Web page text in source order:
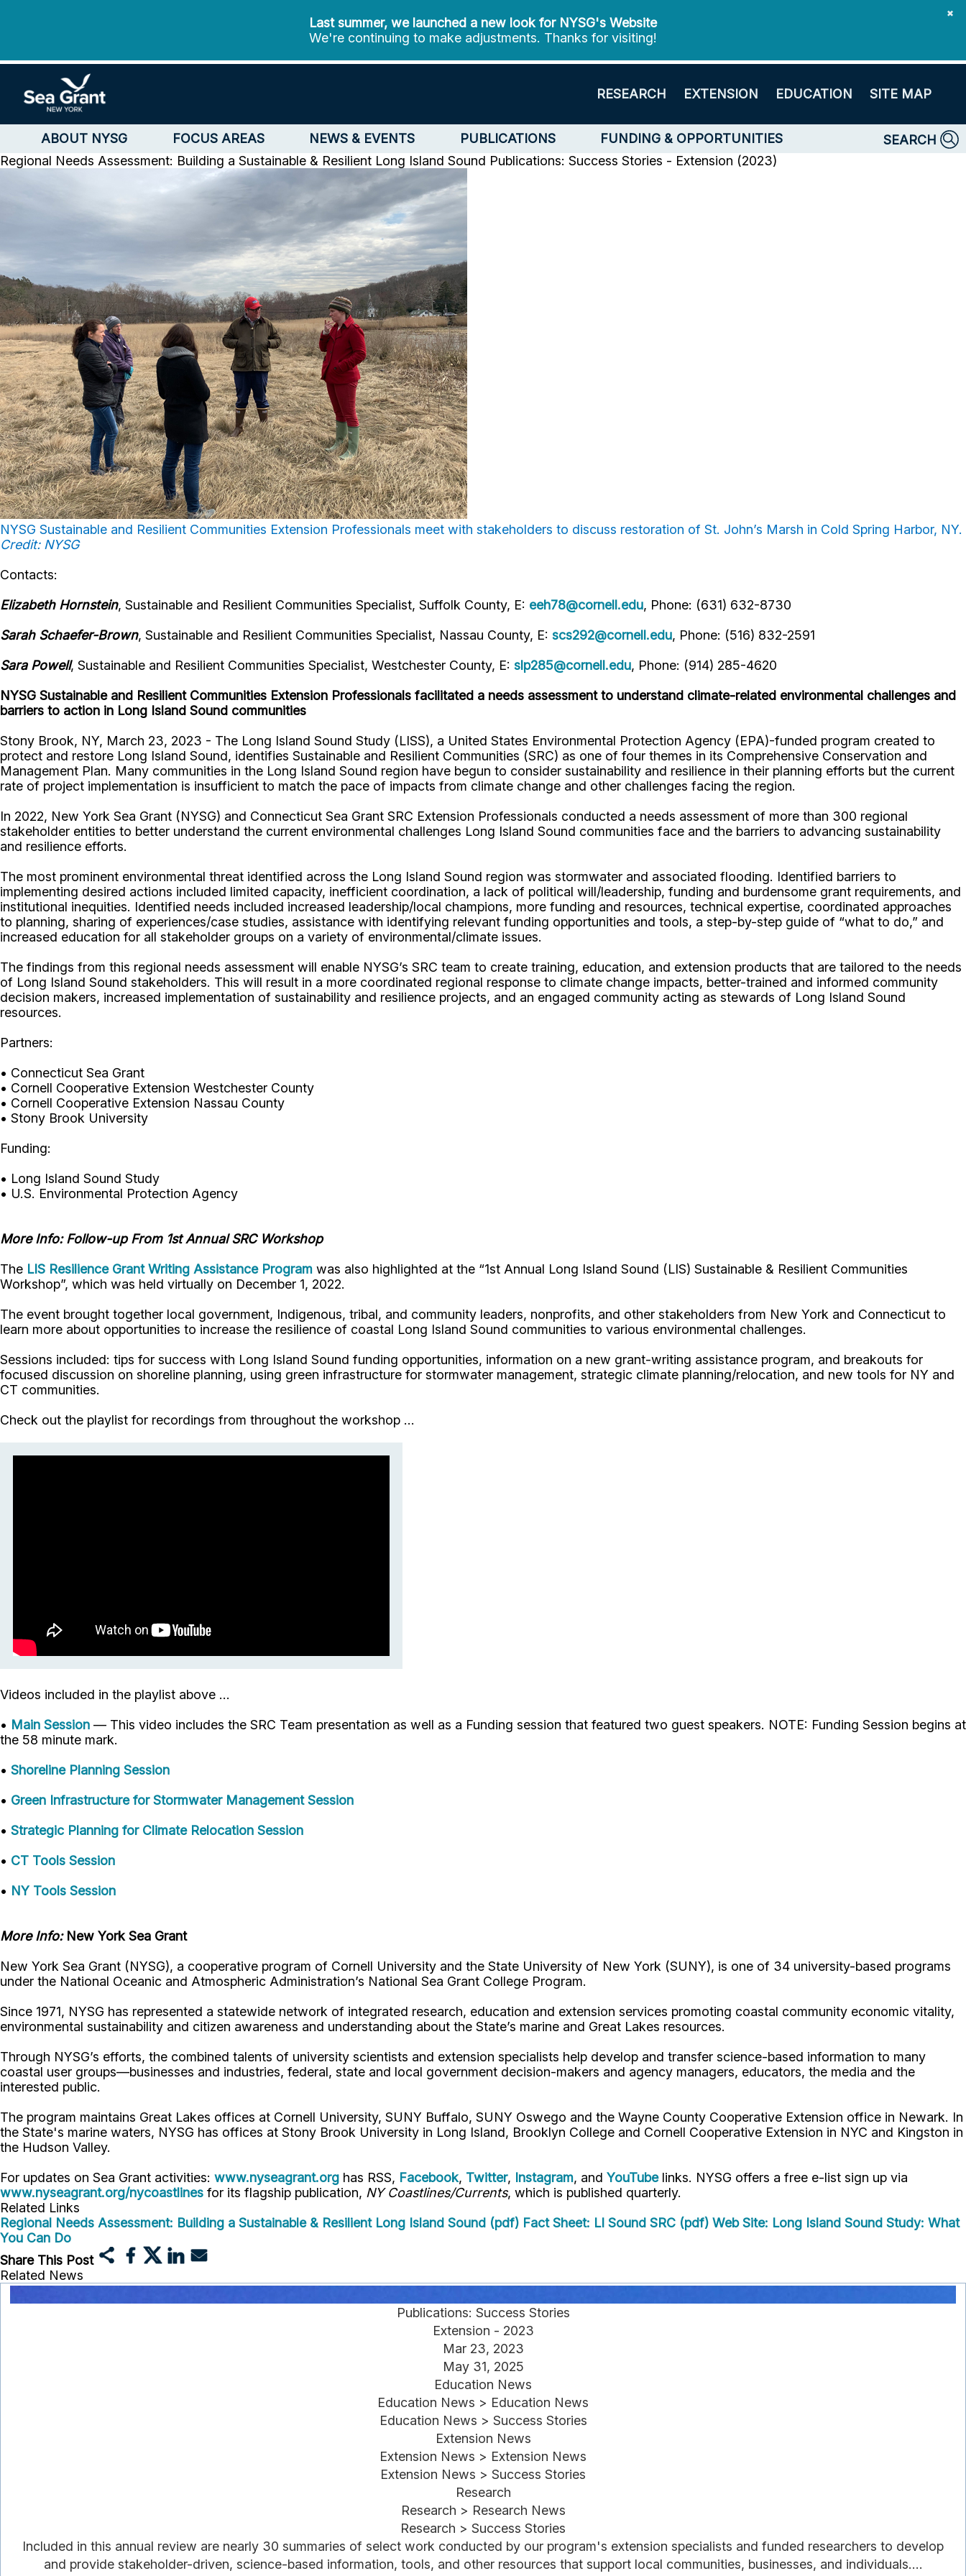
✖
Last summer, we launched a new look for NYSG's Website
We're continuing to make adjustments. Thanks for visiting!
RESEARCH EXTENSION EDUCATION SITE MAP
ABOUT NYSG FOCUS AREAS NEWS & EVENTS PUBLICATIONS FUNDING & OPPORTUNITIES
SEARCH
Regional Needs Assessment: Building a Sustainable & Resilient Long Island Sound Publications: Success Stories - Extension (2023)
NYSG Sustainable and Resilient Communities Extension Professionals meet with stakeholders to discuss restoration of St. John’s Marsh in Cold Spring Harbor, NY.
Credit: NYSG
Contacts:
Elizabeth Hornstein, Sustainable and Resilient Communities Specialist, Suffolk County, E: eeh78@cornell.edu, Phone: (631) 632-8730
Sarah Schaefer-Brown, Sustainable and Resilient Communities Specialist, Nassau County, E: scs292@cornell.edu, Phone: (516) 832-2591
Sara Powell, Sustainable and Resilient Communities Specialist, Westchester County, E: slp285@cornell.edu, Phone: (914) 285-4620
NYSG Sustainable and Resilient Communities Extension Professionals facilitated a needs assessment to understand climate-related environmental challenges and
barriers to action in Long Island Sound communities
Stony Brook, NY, March 23, 2023 - The Long Island Sound Study (LISS), a United States Environmental Protection Agency (EPA)-funded program created to
protect and restore Long Island Sound, identifies Sustainable and Resilient Communities (SRC) as one of four themes in its Comprehensive Conservation and
Management Plan. Many communities in the Long Island Sound region have begun to consider sustainability and resilience in their planning efforts but the current
rate of project implementation is insufficient to match the pace of impacts from climate change and other challenges facing the region.
In 2022, New York Sea Grant (NYSG) and Connecticut Sea Grant SRC Extension Professionals conducted a needs assessment of more than 300 regional
stakeholder entities to better understand the current environmental challenges Long Island Sound communities face and the barriers to advancing sustainability
and resilience efforts.
The most prominent environmental threat identified across the Long Island Sound region was stormwater and associated flooding. Identified barriers to
implementing desired actions included limited capacity, inefficient coordination, a lack of political will/leadership, funding and burdensome grant requirements, and
institutional inequities. Identified needs included increased leadership/local champions, more funding and resources, technical expertise, coordinated approaches
to planning, sharing of experiences/case studies, assistance with identifying relevant funding opportunities and tools, a step-by-step guide of “what to do,” and
increased education for all stakeholder groups on a variety of environmental/climate issues.
The findings from this regional needs assessment will enable NYSG’s SRC team to create training, education, and extension products that are tailored to the needs
of Long Island Sound stakeholders. This will result in a more coordinated regional response to climate change impacts, better-trained and informed community
decision makers, increased implementation of sustainability and resilience projects, and an engaged community acting as stewards of Long Island Sound
resources.
Partners:
• Connecticut Sea Grant
• Cornell Cooperative Extension Westchester County
• Cornell Cooperative Extension Nassau County
• Stony Brook University
Funding:
• Long Island Sound Study
• U.S. Environmental Protection Agency
More Info: Follow-up From 1st Annual SRC Workshop
The LIS Resilience Grant Writing Assistance Program was also highlighted at the “1st Annual Long Island Sound (LIS) Sustainable & Resilient Communities
Workshop”, which was held virtually on December 1, 2022.
The event brought together local government, Indigenous, tribal, and community leaders, nonprofits, and other stakeholders from New York and Connecticut to
learn more about opportunities to increase the resilience of coastal Long Island Sound communities to various environmental challenges.
Sessions included: tips for success with Long Island Sound funding opportunities, information on a new grant-writing assistance program, and breakouts for
focused discussion on shoreline planning, using green infrastructure for stormwater management, strategic climate planning/relocation, and new tools for NY and
CT communities.
Check out the playlist for recordings from throughout the workshop ...
Videos included in the playlist above ...
• Main Session — This video includes the SRC Team presentation as well as a Funding session that featured two guest speakers. NOTE: Funding Session begins at
the 58 minute mark.
• Shoreline Planning Session
• Green Infrastructure for Stormwater Management Session
• Strategic Planning for Climate Relocation Session
• CT Tools Session
• NY Tools Session
More Info: New York Sea Grant
New York Sea Grant (NYSG), a cooperative program of Cornell University and the State University of New York (SUNY), is one of 34 university-based programs
under the National Oceanic and Atmospheric Administration’s National Sea Grant College Program.
Since 1971, NYSG has represented a statewide network of integrated research, education and extension services promoting coastal community economic vitality,
environmental sustainability and citizen awareness and understanding about the State’s marine and Great Lakes resources.
Through NYSG’s efforts, the combined talents of university scientists and extension specialists help develop and transfer science-based information to many
coastal user groups—businesses and industries, federal, state and local government decision-makers and agency managers, educators, the media and the
interested public.
The program maintains Great Lakes offices at Cornell University, SUNY Buffalo, SUNY Oswego and the Wayne County Cooperative Extension office in Newark. In
the State's marine waters, NYSG has offices at Stony Brook University in Long Island, Brooklyn College and Cornell Cooperative Extension in NYC and Kingston in
the Hudson Valley.
For updates on Sea Grant activities: www.nyseagrant.org has RSS, Facebook, Twitter, Instagram, and YouTube links. NYSG offers a free e-list sign up via
www.nyseagrant.org/nycoastlines for its flagship publication, NY Coastlines/Currents, which is published quarterly.
Related Links
Regional Needs Assessment: Building a Sustainable & Resilient Long Island Sound (pdf) Fact Sheet: LI Sound SRC (pdf) Web Site: Long Island Sound Study: What
You Can Do
Share This Post
Related News
Publications: Success Stories
Extension - 2023
Mar 23, 2023
May 31, 2025
Education News
Education News > Education News
Education News > Success Stories
Extension News
Extension News > Extension News
Extension News > Success Stories
Research
Research > Research News
Research > Success Stories
Included in this annual review are nearly 30 summaries of select work conducted by our program's extension specialists and funded researchers to develop
and provide stakeholder-driven, science-based information, tools, and other resources that support local communities, businesses, and individuals....